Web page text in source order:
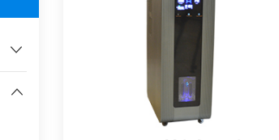
Chat Now